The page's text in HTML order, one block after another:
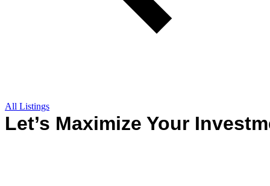
All Listings
Let’s Maximize Your